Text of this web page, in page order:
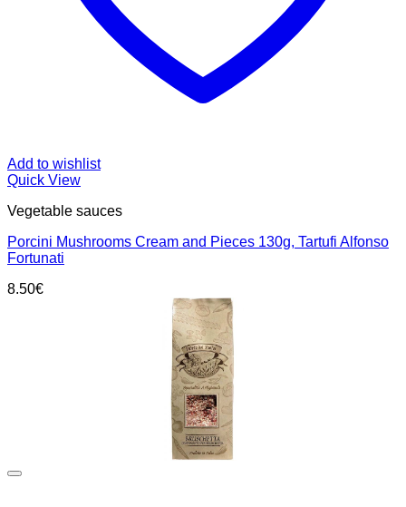
Add to wishlist
Quick View
Vegetable sauces
Porcini Mushrooms Cream and Pieces 130g, Tartufi Alfonso
Fortunati
8.50€